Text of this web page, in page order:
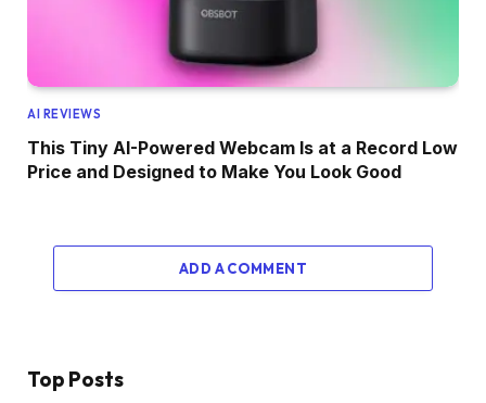
AI REVIEWS
This Tiny AI-Powered Webcam Is at a Record Low
Price and Designed to Make You Look Good
ADD A COMMENT
Top Posts